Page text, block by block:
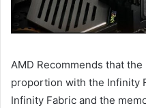
AMD Recommends that the
proportion with the Infinity
Infinity Fabric and the